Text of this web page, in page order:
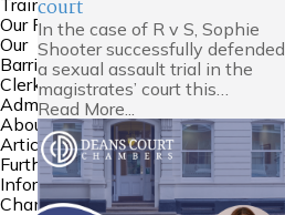
Training
Our People
Our
Barristers
Clerking and
Admin
About Us
Articles
Further
Information
Chambers
court
In the case of R v S, Sophie
Shooter successfully defended
a sexual assault trial in the
magistrates’ court this…
Read More...